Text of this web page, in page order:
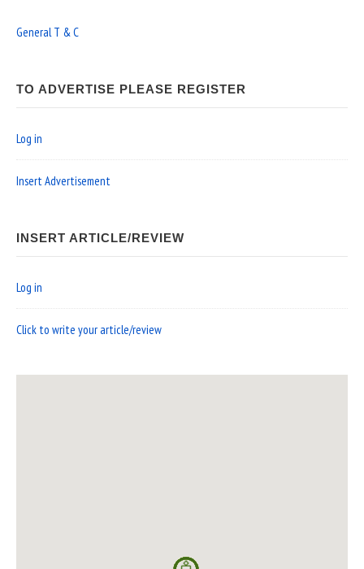
General T & C
TO ADVERTISE PLEASE REGISTER
Log in
Insert Advertisement
INSERT ARTICLE/REVIEW
Log in
Click to write your article/review